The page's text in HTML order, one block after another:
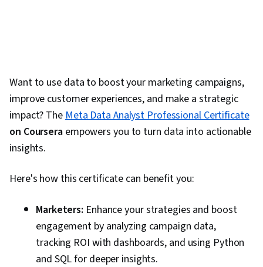
Want to use data to boost your marketing campaigns,
improve customer experiences, and make a strategic
impact? TheMeta Data Analyst Professional Certificate
on Courseraempowers you to turn data into actionable
insights.
Here's how this certificate can benefit you:
Marketers: Enhance your strategies and boost
engagement by analyzing campaign data,
tracking ROI with dashboards, and using Python
and SQL for deeper insights.